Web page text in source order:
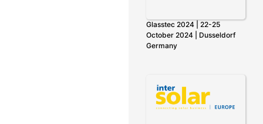
Glasstec 2024 | 22-25
October 2024 | Dusseldorf
Germany